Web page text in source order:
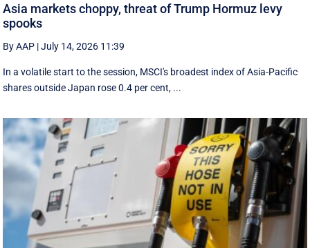
Asia markets choppy, threat of Trump Hormuz levy
spooks
By AAP |July 14, 2026 11:39
In a volatile start to the session, MSCI's broadest index of Asia-Pacific
shares outside Japan rose 0.4 per cent, ...